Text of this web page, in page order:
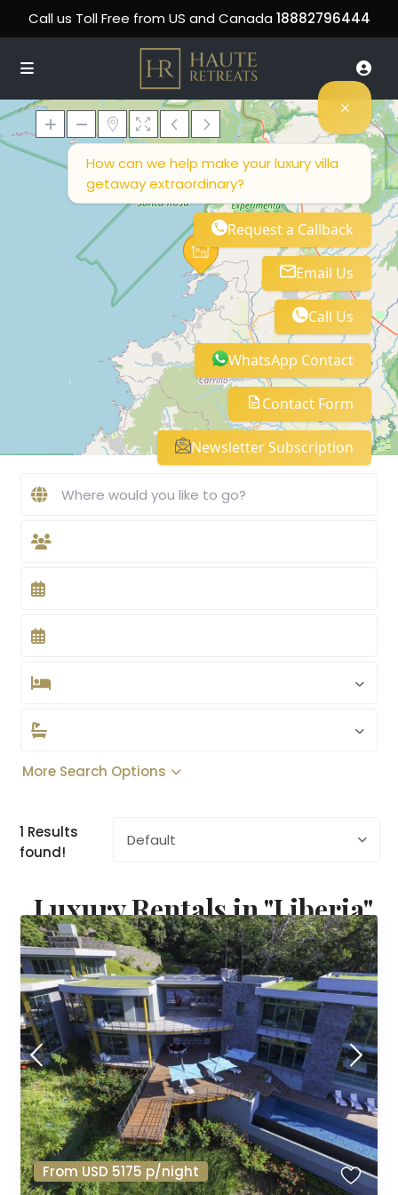
Call us Toll Free from US and Canada 18882796444
Loading Maps
More Search Options
1 Results
found!
Default
Luxury Rentals in "Liberia"
From USD 5175 p/night
How can we help make your luxury villa
getaway extraordinary?
Request a Callback
Email Us
Call Us
WhatsApp Contact
Contact Form
Newsletter Subscription